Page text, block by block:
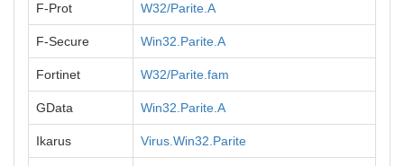
F-Prot W32/Parite.A
F-Secure Win32.Parite.A
Fortinet W32/Parite.fam
GData Win32.Parite.A
Ikarus Virus.Win32.Parite